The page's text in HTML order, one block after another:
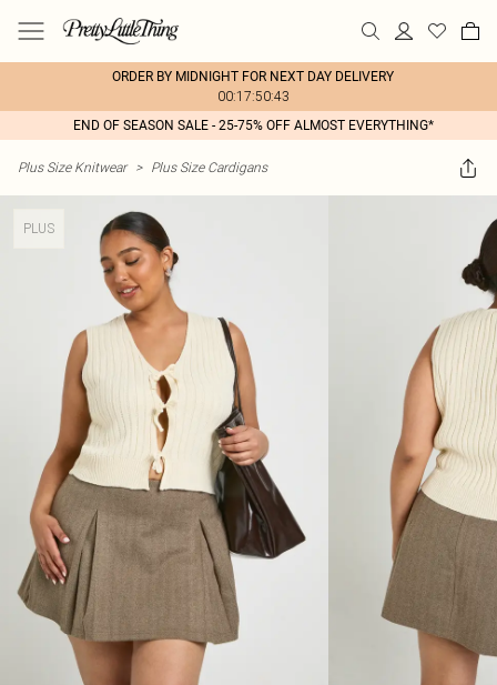
ORDER BY MIDNIGHT FOR NEXT DAY DELIVERY
00:17:50:43
END OF SEASON SALE - 25-75% OFF ALMOST EVERYTHING*
Plus Size Knitwear > Plus Size Cardigans
PLUS